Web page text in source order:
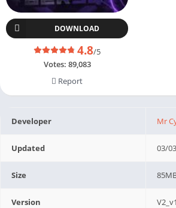
DOWNLOAD
4.8/5
Votes: 89,083
Report
Developer Mr
Updated 03/
Size
Version